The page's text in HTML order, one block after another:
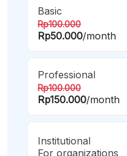
Basic
Rp100.000
Rp50.000/month
Professional
Rp100.000
Rp150.000/month
Institutional
For organizations